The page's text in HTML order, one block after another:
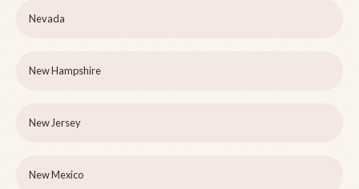
Nevada
New Hampshire
New Jersey
New Mexico